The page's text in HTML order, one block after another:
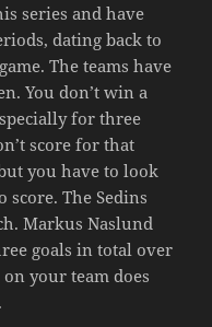
series and have
dating back to
The teams have
You don’t win a
for three
score for that
you have to look
score. The Sedins
Markus Naslund
goals in total over
your team does